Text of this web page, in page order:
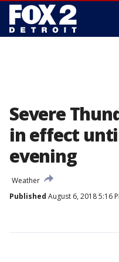
Severe
in effect
evening
Weather
Published August 6, 2018 5:16